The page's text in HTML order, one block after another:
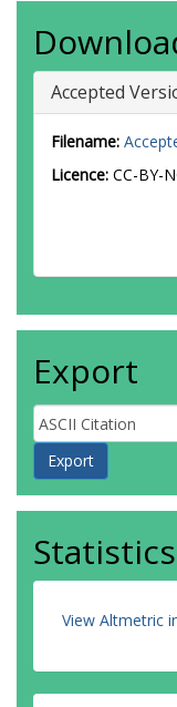
Accepted
Filename:
Licence: CC-BY-
Export
Statistics
View Altmetric